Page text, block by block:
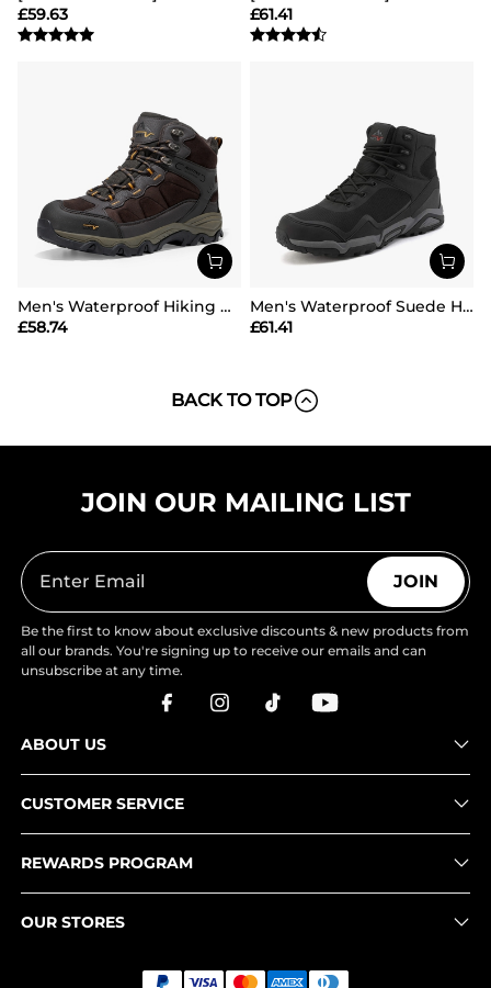
£59.63
£61.41
Men's Waterproof Hiking Boots
£58.74
Men's Waterproof Suede Hiking Boots
£61.41
BACK TO TOP
JOIN OUR MAILING LIST
JOIN
Be the first to know about exclusive discounts & new products from
all our brands. You're signing up to receive our emails and can
unsubscribe at any time.
ABOUT US
CUSTOMER SERVICE
REWARDS PROGRAM
OUR STORES